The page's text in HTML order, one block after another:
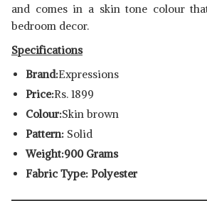
and comes in a skin tone colour
bedroom decor.
Specifications
Brand:Expressions
Price:Rs. 1899
Colour:Skin brown
Pattern: Solid
Weight:900 Grams
Fabric Type: Polyester